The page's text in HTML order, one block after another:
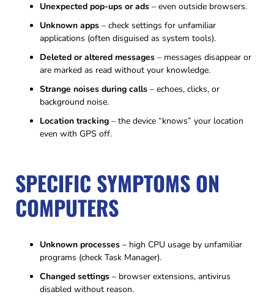
Unexpected pop-ups or ads – even outside browsers.
Unknown apps – check settings for unfamiliar
applications (often disguised as system tools).
Deleted or altered messages – messages disappear or
are marked as read without your knowledge.
Strange noises during calls – echoes, clicks, or
background noise.
Location tracking – the device “knows” your location
even with GPS off.
SPECIFIC SYMPTOMS ON
COMPUTERS
Unknown processes – high CPU usage by unfamiliar
programs (check Task Manager).
Changed settings – browser extensions, antivirus
disabled without reason.